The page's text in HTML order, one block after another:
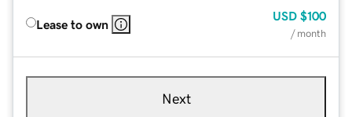
Lease to own
USD $100
/ month
Next